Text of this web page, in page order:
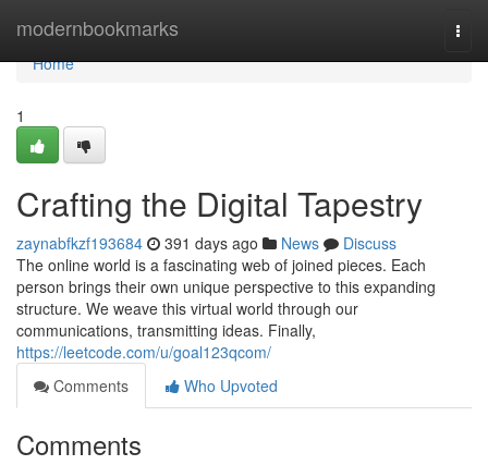
modernbookmarks
Home
Home
1
Crafting the Digital Tapestry
zaynabfkzf193684 391 days ago News
Discuss
The online world is a fascinating web of joined pieces. Each
person brings their own unique perspective to this expanding
structure. We weave this virtual world through our
communications, transmitting ideas. Finally,
https://leetcode.com/u/goal123qcom/
Comments
Who Upvoted
Comments